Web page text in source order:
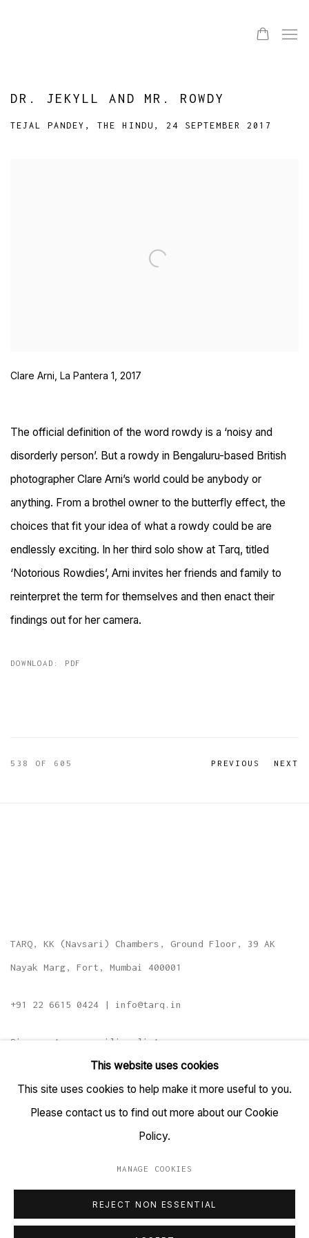
DR. JEKYLL AND MR. ROWDY
TEJAL PANDEY, THE HINDU, 24 SEPTEMBER 2017
Clare Arni, La Pantera 1, 2017
The official definition of the word rowdy is a ‘noisy and
disorderly person’. But a rowdy in Bengaluru-based British
photographer Clare Arni’s world could be anybody or
anything. From a brothel owner to the butterfly effect, the
choices that fit your idea of what a rowdy could be are
endlessly exciting. In her third solo show at Tarq, titled
‘Notorious Rowdies’, Arni invites her friends and family to
reinterpret the term for themselves and then enact their
findings out for her camera.
DOWNLOAD: PDF
PREVIOUS NEXT
538 OF 605
TARQ, KK (Navsari) Chambers, Ground Floor, 39 AK
Nayak Marg, Fort, Mumbai 400001
+91 22 6615 0424 | info@tarq.in
Sign up to our mailing list
COPYRIGHT © 2023 TARQ SITE BY ARTLOGIC
This website uses cookies
This site uses cookies to help make it more useful to you.
Please contact us to find out more about our Cookie
Policy.
MANAGE COOKIES
REJECT NON ESSENTIAL